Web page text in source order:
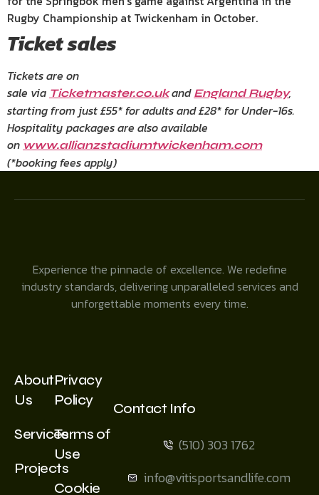
Rugby Championship at Twickenham in October.
Ticket sales
Tickets are on
sale via Ticketmaster.co.ukand England Rugby,
starting from just £55* for adults and £28* for Under-16s.
Hospitality packages are also available
on www.allianzstadiumtwickenham.com
(*booking fees apply)
Experience the pinnacle of excellence. We redefine
industry standards, delivering unparalleled services and
unforgettable moments every time.
About
Us
Services
Projects
Privacy
Policy
Terms of
Use
Cookie
Contact Info
(510) 303 1762
info@vitisportsandlife.com